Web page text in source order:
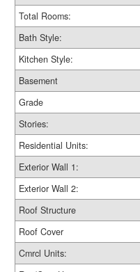
Total Rooms:
Bath Style:
Kitchen Style:
Basement
Grade
Stories:
Residential Units:
Exterior Wall 1:
Exterior Wall 2:
Roof Structure
Roof Cover
Cmrcl Units: